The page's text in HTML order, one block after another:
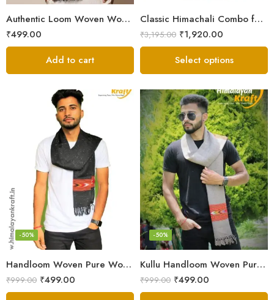
Authentic Loom Woven Woolen Men’s Muffler – MS Black
₹499.00
Add to cart
Classic Himachali Combo for Men | Himachali Cap, Muffler & Shawl/Lohi
₹3,195.00 ₹1,920.00
Select options
Handloom Woven Pure Wool Men’s Muffler Black
-50%
₹999.00 ₹499.00
Kullu Handloom Woven Pure Wool Men’s Grey Muffler
-50%
₹999.00 ₹499.00